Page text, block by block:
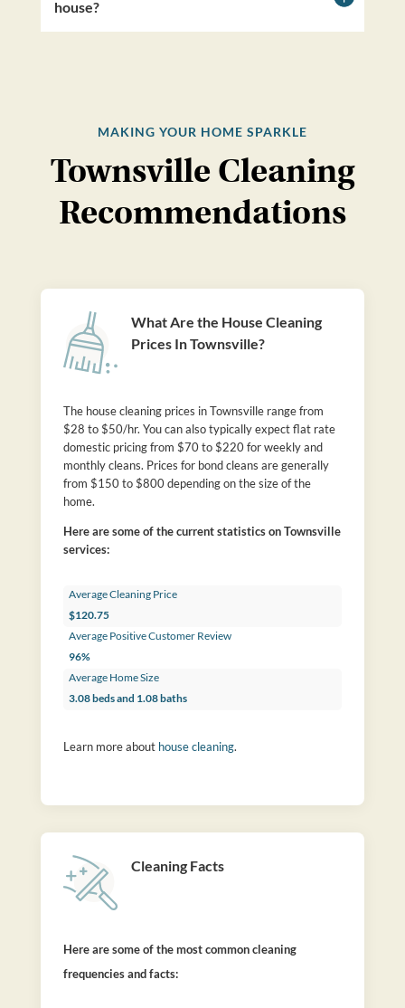
house?
MAKING YOUR HOME SPARKLE
Townsville Cleaning
Recommendations
What Are the House Cleaning
Prices In Townsville?
The house cleaning prices in Townsville range from
$28 to $50/hr. You can also typically expect flat rate
domestic pricing from $70 to $220 for weekly and
monthly cleans. Prices for bond cleans are generally
from $150 to $800 depending on the size of the
home.
Here are some of the current statistics on Townsville
services:
Average Cleaning Price
$120.75
Average Positive Customer Review
96%
Average Home Size
3.08 beds and 1.08 baths
Learn more about house cleaning.
Cleaning Facts
Here are some of the most common cleaning
frequencies and facts: